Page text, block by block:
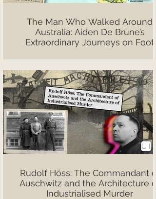
The Man Who Walked Around
Australia: Aiden De Brune’s
Extraordinary Journeys on Foot
Rudolf Höss: The Commandant of
Auschwitz and the Architecture of
Industrialised Murder